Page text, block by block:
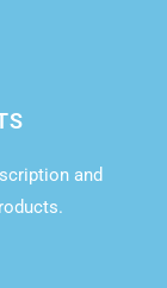
and